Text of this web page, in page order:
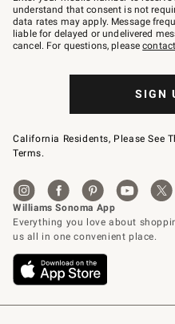
text
JOINWS
to
79094.
understand that consent is not
data rates may apply. Message
liable for delayed or undelivered
cancel. For questions, please
SIGN
California Residents, Please See
Terms.